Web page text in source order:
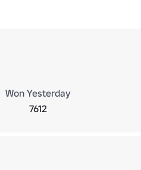
Won Yesterday
7612